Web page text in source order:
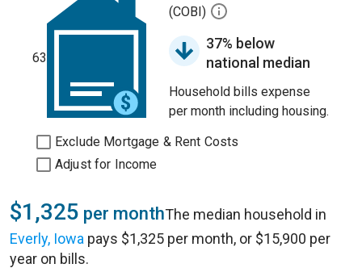
63
(COBI)
37% below
national median
Household bills expense
per month including housing.
Exclude Mortgage & Rent Costs
Adjust for Income
$1,325 per monthThe median household in
Everly, Iowa pays $1,325 per month, or $15,900 per
year on bills.